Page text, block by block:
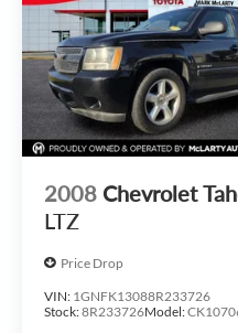
2008 Chevrolet
LTZ
Price Drop
VIN: 1GNFK13088R233726
Stock:8R233726Model: